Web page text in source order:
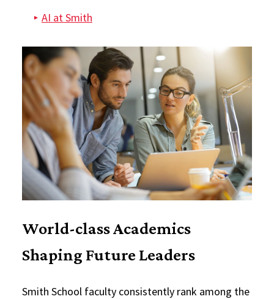
AI at Smith
World-class Academics
Shaping Future Leaders
Smith School faculty consistently rank among the